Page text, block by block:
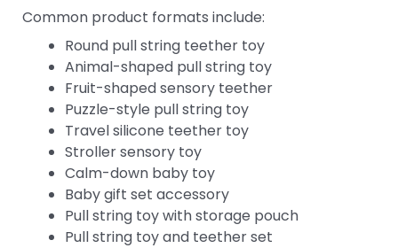
Common product formats include:
Round pull string teether toy
Animal-shaped pull string toy
Fruit-shaped sensory teether
Puzzle-style pull string toy
Travel silicone teether toy
Stroller sensory toy
Calm-down baby toy
Baby gift set accessory
Pull string toy with storage pouch
Pull string toy and teether set